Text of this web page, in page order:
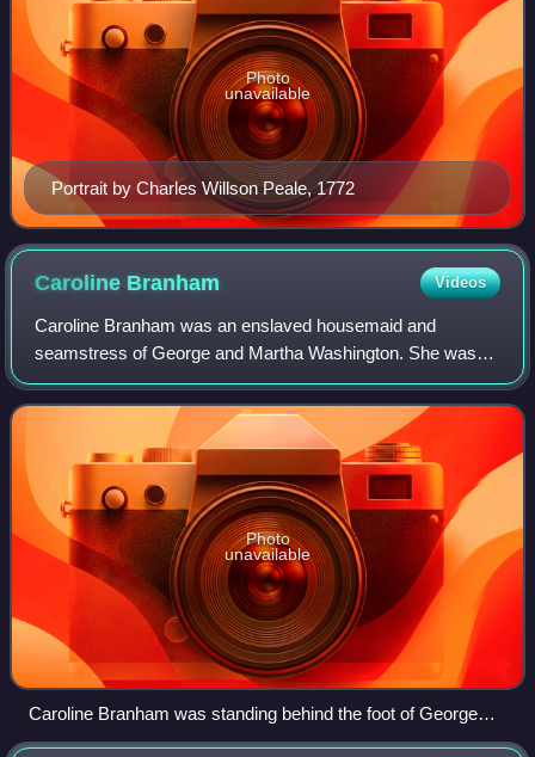
Portrait by Charles Willson Peale, 1772
Photo
unavailable
Caroline Branham Videos
Caroline Branham was an enslaved housemaid and
seamstress of George and Martha Washington. She was
married to Washington's hired groomsman Peter Hardiman,
whose slaveholder was David Stuart. Branham g
Photo
unavailable
Caroline Branham was standing behind the foot of George
Washington's death bed, 1799. Cropped from a colored